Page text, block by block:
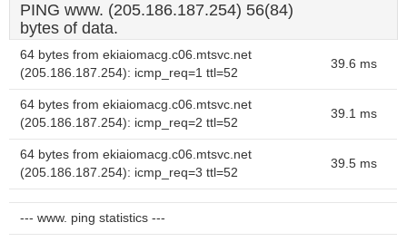
PING www. (205.186.187.254) 56(84)
bytes of data.
64 bytes from ekiaiomacg.c06.mtsvc.net
(205.186.187.254): icmp_req=1 ttl=52
39.6 ms
64 bytes from ekiaiomacg.c06.mtsvc.net
(205.186.187.254): icmp_req=2 ttl=52
39.1 ms
64 bytes from ekiaiomacg.c06.mtsvc.net
(205.186.187.254): icmp_req=3 ttl=52
39.5 ms
--- www. ping statistics ---